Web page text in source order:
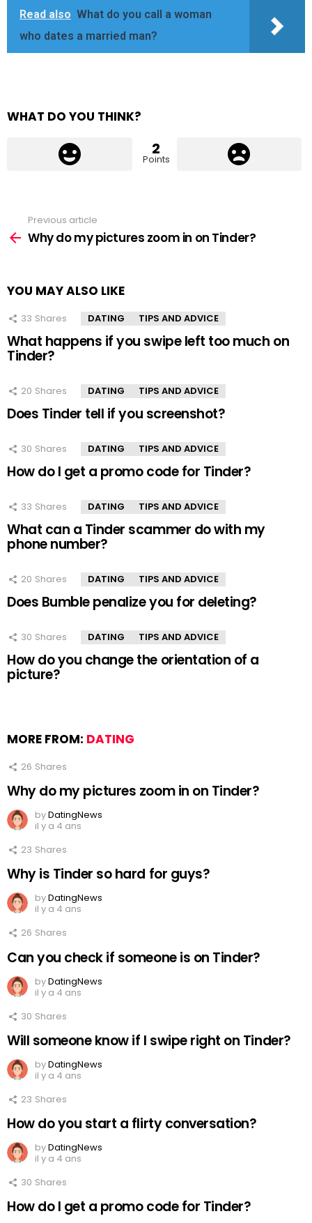
Read also What do you call a woman
who dates a married man?
WHAT DO YOU THINK?
2
Points
more
Previous article
Why do my pictures zoom in on Tinder?
YOU MAY ALSO LIKE
33 Shares DATING TIPS AND ADVICE
What happens if you swipe left too much on
Tinder?
20 Shares DATING TIPS AND ADVICE
Does Tinder tell if you screenshot?
30 Shares DATING TIPS AND ADVICE
How do I get a promo code for Tinder?
33 Shares DATING TIPS AND ADVICE
What can a Tinder scammer do with my
phone number?
20 Shares DATING TIPS AND ADVICE
Does Bumble penalize you for deleting?
30 Shares DATING TIPS AND ADVICE
How do you change the orientation of a
picture?
MORE FROM: DATING
26 Shares
Why do my pictures zoom in on Tinder?
byDatingNews
il y a 4 ans
23 Shares
Why is Tinder so hard for guys?
byDatingNews
il y a 4 ans
26 Shares
Can you check if someone is on Tinder?
byDatingNews
il y a 4 ans
30 Shares
Will someone know if I swipe right on Tinder?
byDatingNews
il y a 4 ans
23 Shares
How do you start a flirty conversation?
byDatingNews
il y a 4 ans
30 Shares
How do I get a promo code for Tinder?